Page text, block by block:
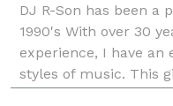
DJ R-Son has been a
1990's With over 30
experience, I have an
styles of music. This